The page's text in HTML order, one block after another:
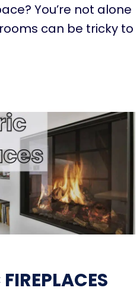
You’re not alone
can be tricky to